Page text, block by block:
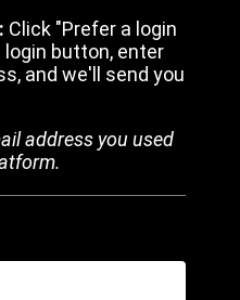
Click "Prefer a login
button, enter
and we'll send you
address you used